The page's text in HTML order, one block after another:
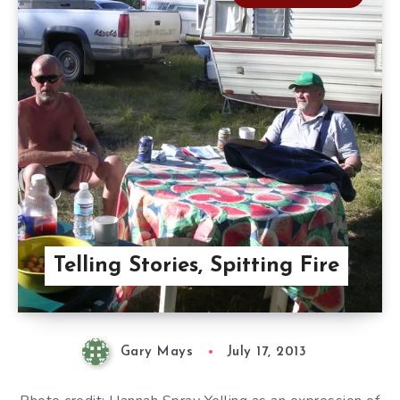
Telling Stories, Spitting Fire
Gary Mays July 17, 2013